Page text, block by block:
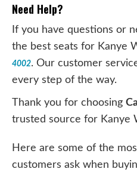
Need Help?
If you have questions or
the best seats for Kanye
4002. Our customer
every step of the way.
Thank you for choosing
trusted source for Kanye
Here are some of the
customers ask when